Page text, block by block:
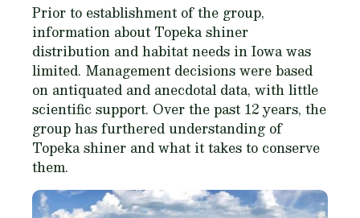
Prior to establishment of the group,
information about Topeka shiner
distribution and habitat needs in Iowa was
limited. Management decisions were based
on antiquated and anecdotal data, with little
scientific support. Over the past 12 years, the
group has furthered understanding of
Topeka shiner and what it takes to conserve
them.